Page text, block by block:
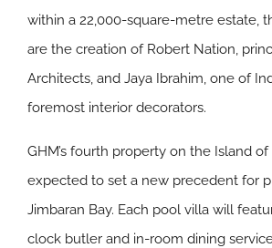
within a 22,000-square-metre estate,
are the creation of Robert Nation,
Architects, and Jaya Ibrahim, one of
foremost interior decorators.
GHM’s fourth property on the Island
expected to set a new precedent for
Jimbaran Bay. Each pool villa will
clock butler and in-room dining